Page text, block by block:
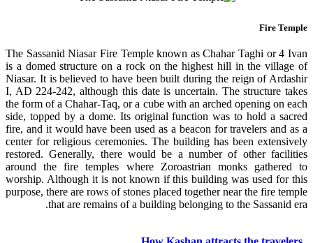
Fire Temple
The Sassanid Niasar Fire Temple known as Chahar Taghi or 4 Ivan
is a domed structure on a rock on the highest hill in the village of
Niasar. It is believed to have been built during the reign of Ardashir
I, AD 224-242, although this date is uncertain. The structure takes
the form of a Chahar-Taq, or a cube with an arched opening on each
side, topped by a dome. Its original function was to hold a sacred
fire, and it would have been used as a beacon for travelers and as a
center for religious ceremonies. The building has been extensively
restored. Generally, there would be a number of other facilities
around the fire temples where Zoroastrian monks gathered to
worship. Although it is not known if this building was used for this
purpose, there are rows of stones placed together near the fire temple
that are remains of a building belonging to the Sassanid era.